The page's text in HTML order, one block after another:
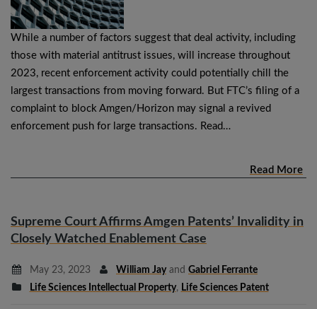
While a number of factors suggest that deal activity, including
those with material antitrust issues, will increase throughout
2023, recent enforcement activity could potentially chill the
largest transactions from moving forward. But FTC’s filing of a
complaint to block Amgen/Horizon may signal a revived
enforcement push for large transactions. Read…
Read More
Supreme Court Affirms Amgen Patents’ Invalidity in
Closely Watched Enablement Case
May 23, 2023 William Jayand Gabriel Ferrante
Life Sciences Intellectual Property, Life Sciences Patent